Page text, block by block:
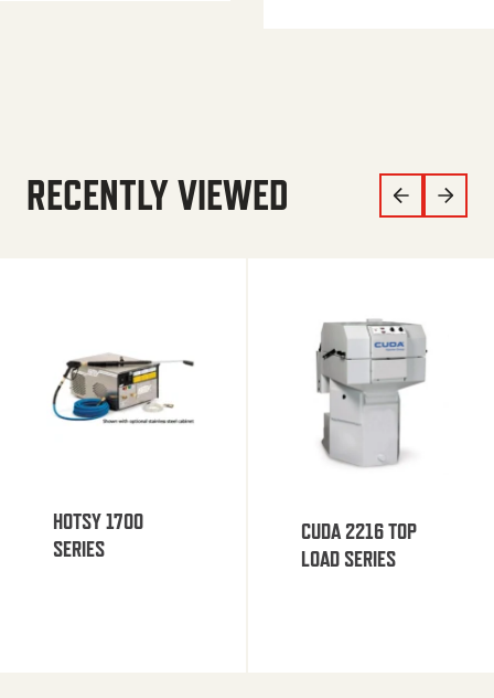
RECENTLY VIEWED
HOTSY 1700
SERIES
CUDA 2216 TOP
LOAD SERIES